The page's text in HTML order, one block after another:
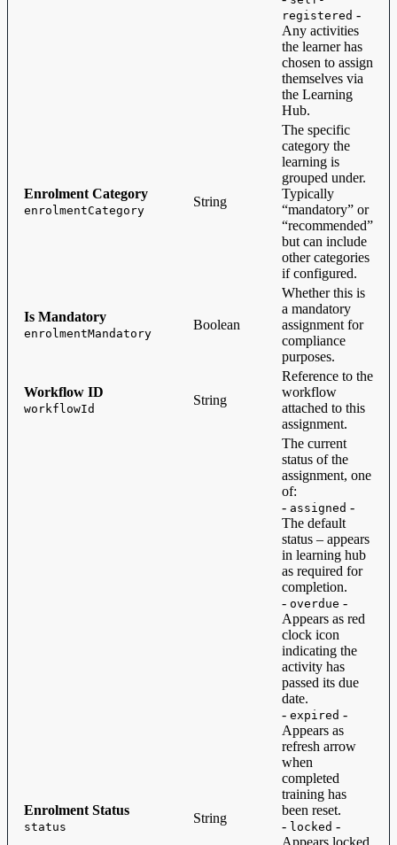
registered -
Any activities
the learner has
chosen to assign
themselves via
the Learning
Hub.
Enrolment Category
enrolmentCategory
String
The specific
category the
learning is
grouped under.
Typically
“mandatory” or
“recommended”
but can include
other categories
if configured.
Is Mandatory
enrolmentMandatory
Boolean
Whether this is
a mandatory
assignment for
compliance
purposes.
Workflow ID
workflowId
String
Reference to the
workflow
attached to this
assignment.
Enrolment Status
status
String
The current
status of the
assignment, one
of:
- assigned -
The default
status – appears
in learning hub
as required for
completion.
- overdue -
Appears as red
clock icon
indicating the
activity has
passed its due
date.
- expired -
Appears as
refresh arrow
when
completed
training has
been reset.
- locked -
Appears locked